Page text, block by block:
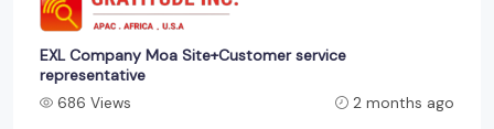
EXL Company Moa Site+Customer service
representative
686 Views
2 months ago